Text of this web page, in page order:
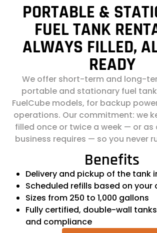
PORTABLE &
FUEL TANK
ALWAYS FILLED,
READY
We offer short-term and long-
portable and stationary fuel
FuelCube models, for backup
operations. Our commitment: we
filled once or twice a week — or as
business requires — so you never
Benefits
Delivery and pickup of the tank
Scheduled refills based on
Sizes from 250 to 1,000 gallons
Fully certified, double-wall
and compliance